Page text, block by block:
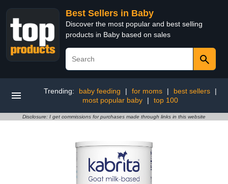
Best Sellers in Baby
Discover the most popular and best selling
products in Baby based on sales
Trending: baby feeding | for moms | best sellers
|
most popular baby
| top 100
Disclosure: I get commissions for purchases made through links in this website